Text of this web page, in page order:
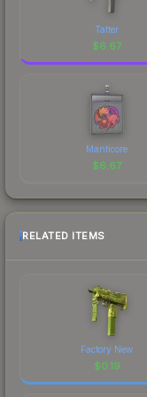
Tatter
$6.67
Manticore
$6.67
RELATED ITEMS
Factory New
$0.19